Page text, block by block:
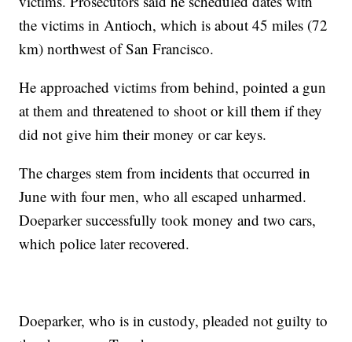
the victims in Antioch, which is about 45 miles (72
km) northwest of San Francisco.
He approached victims from behind, pointed a gun
at them and threatened to shoot or kill them if they
did not give him their money or car keys.
The charges stem from incidents that occurred in
June with four men, who all escaped unharmed.
Doeparker successfully took money and two cars,
which police later recovered.
Doeparker, who is in custody, pleaded not guilty to